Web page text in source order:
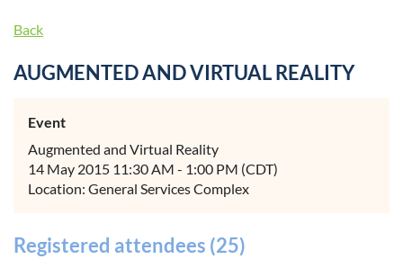
Back
AUGMENTED AND VIRTUAL REALITY
Event
Augmented and Virtual Reality
14 May 2015 11:30 AM - 1:00 PM (CDT)
Location: General Services Complex
Registered attendees (25)